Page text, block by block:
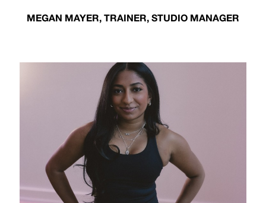
MEGAN MAYER, TRAINER, STUDIO MANAGER